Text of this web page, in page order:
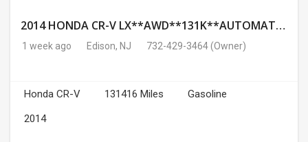
2014 HONDA CR-V LX**AWD**131K**AUTOMATIC**GOOD CONDITION**$9500.00( Call : 732-429-3464)
1 week ago Edison, NJ 732-429-3464(Owner)
Honda CR-V 131416 Miles
Gasoline
2014